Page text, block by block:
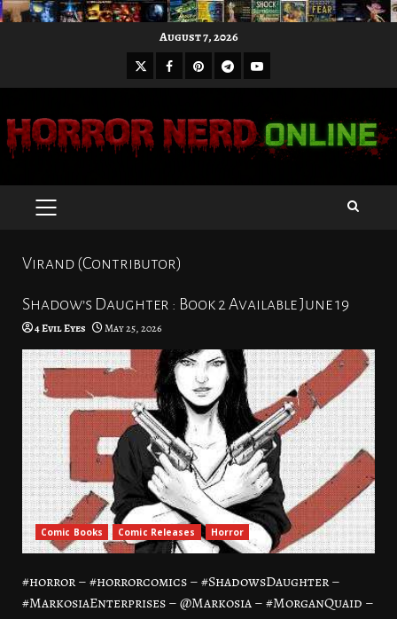
August 7, 2026
X Facebook
Pinterest
Telegram
Youtube
PRIMARY
Virand (Contributor)
Shadow’s Daughter : Book 2 Available June 19
4 Evil Eyes May 25, 2026
Comic Books Comic Releases Horror
#horror – #horrorcomics – #ShadowsDaughter –
#MarkosiaEnterprises – @Markosia – #MorganQuaid –